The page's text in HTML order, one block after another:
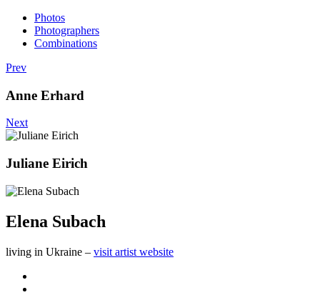
Photos
Photographers
Combinations
Prev
Anne Erhard
Next
Juliane Eirich
Elena Subach
living in Ukraine – visit artist website